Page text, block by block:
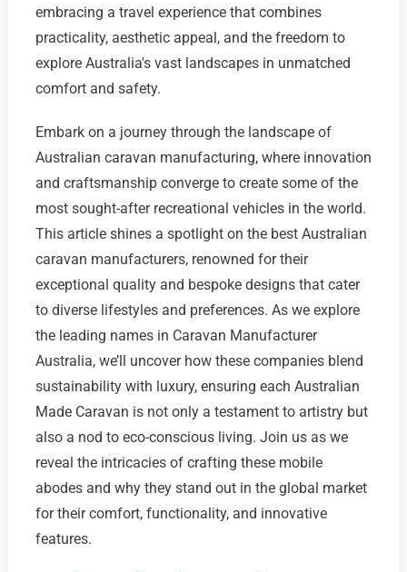
embracing a travel experience that combines
practicality, aesthetic appeal, and the freedom to
explore Australia's vast landscapes in unmatched
comfort and safety.
Embark on a journey through the landscape of
Australian caravan manufacturing, where innovation
and craftsmanship converge to create some of the
most sought-after recreational vehicles in the world.
This article shines a spotlight on the best Australian
caravan manufacturers, renowned for their
exceptional quality and bespoke designs that cater
to diverse lifestyles and preferences. As we explore
the leading names in Caravan Manufacturer
Australia, we’ll uncover how these companies blend
sustainability with luxury, ensuring each Australian
Made Caravan is not only a testament to artistry but
also a nod to eco-conscious living. Join us as we
reveal the intricacies of crafting these mobile
abodes and why they stand out in the global market
for their comfort, functionality, and innovative
features.